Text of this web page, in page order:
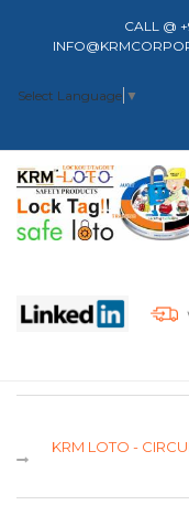
CALL @
Select Language ▼
KRM LOTO -